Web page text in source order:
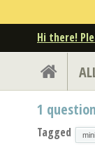
Hi there!
1 question
Tagged